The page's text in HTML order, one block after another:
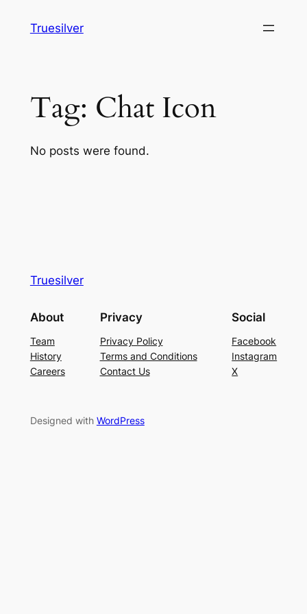
Truesilver
Tag: Chat Icon
No posts were found.
Truesilver
About
Team
History
Careers
Privacy
Privacy Policy
Terms and Conditions
Contact Us
Social
Facebook
Instagram
X
Designed with WordPress